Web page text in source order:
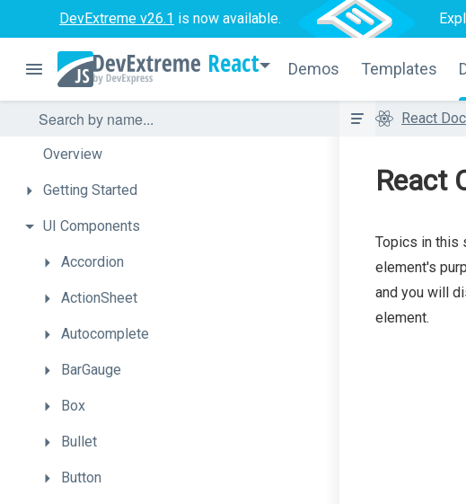
DevExtreme v26.1 is now available.
React Demos Templates
Overview
Getting Started
UI Components
Accordion
ActionSheet
Autocomplete
BarGauge
Box
Bullet
Button
React
React
Topics in this
element's
and you will
element.